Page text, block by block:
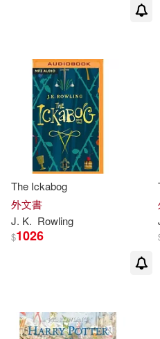
Insight Editions(1)
J. K. (CRT)(1)
J. K./ Dumbledore(1)
J. K./ Garcia(1)
J. K./ Giraudeau(1)
J. K./ Holland(1)
The Ickabog
外文書
J. K. Rowling
$1026